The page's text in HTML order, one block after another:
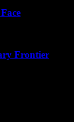
Frontier